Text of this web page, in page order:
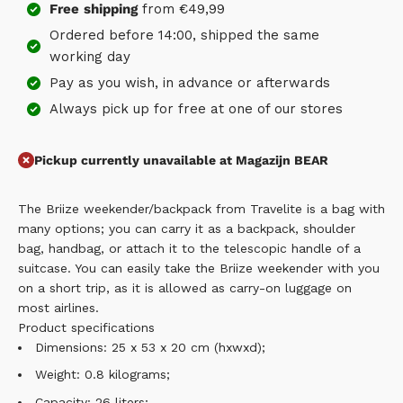
Free shippingfrom €49,99
Ordered before 14:00, shipped the same
working day
Pay as you wish, in advance or afterwards
Always pick up for free at one of our stores
Pickup currently unavailable at Magazijn BEAR
The Briize weekender/backpack from Travelite is a bag with
many options; you can carry it as a backpack, shoulder
bag, handbag, or attach it to the telescopic handle of a
suitcase. You can easily take the Briize weekender with you
on a short trip, as it is allowed as carry-on luggage on
most airlines.
Product specifications
Dimensions: 25 x 53 x 20 cm (hxwxd);
Weight: 0.8 kilograms;